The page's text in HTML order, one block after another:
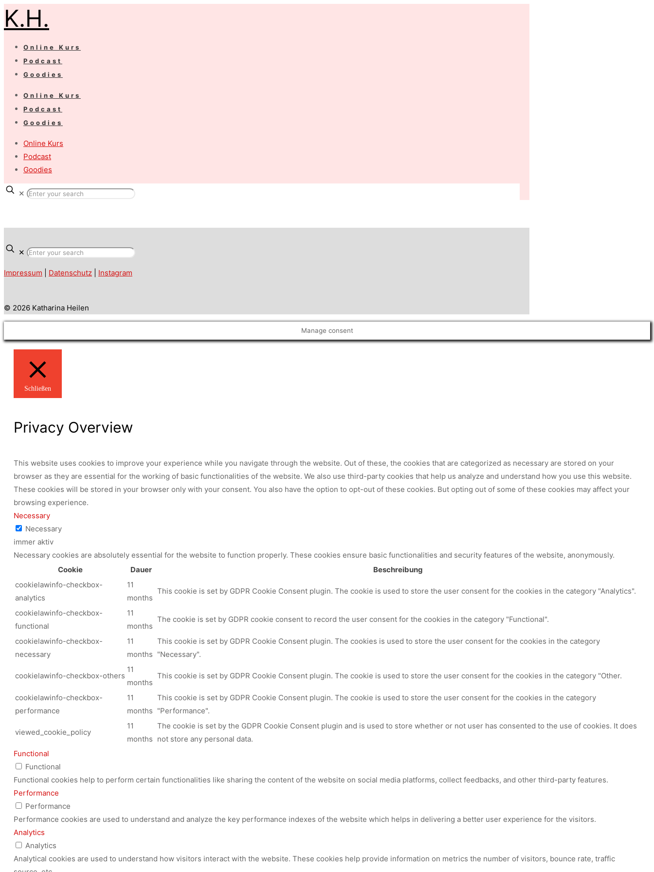
K.H.
Online Kurs
Podcast
Goodies
Online Kurs
Podcast
Goodies
Online Kurs
Podcast
Goodies
✕
✕
Impressum Datenschutz Instagram
© 2026 Katharina Heilen
Manage consent
Schließen
Privacy Overview
This website uses cookies to improve your experience while you navigate through the website. Out of these, the cookies that are categorized as necessary are stored on your
browser as they are essential for the working of basic functionalities of the website. We also use third-party cookies that help us analyze and understand how you use this website.
These cookies will be stored in your browser only with your consent. You also have the option to opt-out of these cookies. But opting out of some of these cookies may affect your
browsing experience.
Necessary
Necessary
immer aktiv
Necessary cookies are absolutely essential for the website to function properly. These cookies ensure basic functionalities and security features of the website, anonymously.
Cookie
Dauer
Beschreibung
cookielawinfo-checkbox-
analytics
11
months
This cookie is set by GDPR Cookie Consent plugin. The cookie is used to store the user consent for the cookies in the category "Analytics".
cookielawinfo-checkbox-
functional
11
months
The cookie is set by GDPR cookie consent to record the user consent for the cookies in the category "Functional".
cookielawinfo-checkbox-
necessary
11
months
This cookie is set by GDPR Cookie Consent plugin. The cookies is used to store the user consent for the cookies in the category
"Necessary".
cookielawinfo-checkbox-others
11
months
This cookie is set by GDPR Cookie Consent plugin. The cookie is used to store the user consent for the cookies in the category "Other.
cookielawinfo-checkbox-
performance
11
months
This cookie is set by GDPR Cookie Consent plugin. The cookie is used to store the user consent for the cookies in the category
"Performance".
viewed_cookie_policy
11
months
The cookie is set by the GDPR Cookie Consent plugin and is used to store whether or not user has consented to the use of cookies. It does
not store any personal data.
Functional
Functional
Functional cookies help to perform certain functionalities like sharing the content of the website on social media platforms, collect feedbacks, and other third-party features.
Performance
Performance
Performance cookies are used to understand and analyze the key performance indexes of the website which helps in delivering a better user experience for the visitors.
Analytics
Analytics
Analytical cookies are used to understand how visitors interact with the website. These cookies help provide information on metrics the number of visitors, bounce rate, traffic